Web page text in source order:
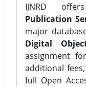
IJNRD
Publication
major
Digital
assignment
additional
full Open